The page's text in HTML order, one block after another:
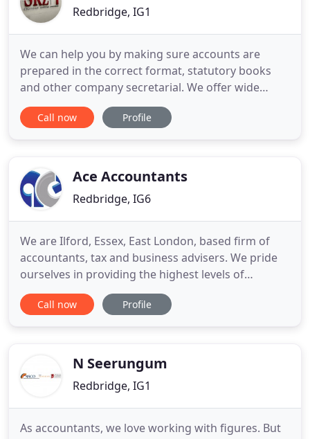
Redbridge, IG1
We can help you by making sure accounts are
prepared in the correct format, statutory books
and other company secretarial. We offer wide
range of customised accounting, taxation and
financial services to clients who often require
the burden of administration
Call now Profile
Ace Accountants
Redbridge, IG6
We are Ilford, Essex, East London, based firm of
accountants, tax and business advisers. We pride
ourselves in providing the highest levels of
professional service with expertise in the field. Our
goal is to provide personalised professional
professional
Call now Profile
N Seerungum
Redbridge, IG1
As accountants, we love working with figures. But